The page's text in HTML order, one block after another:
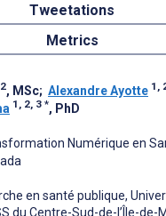
Tweetations
Metrics
, MSc; Alexandre Ayotte 1,
1, 2, 3 *, PhD
Numérique en
en santé publique,
du Centre-Sud-de-l’Île-de-